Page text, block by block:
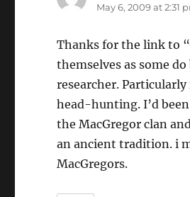
May 6, 2009 at 2:31
Thanks for the link to
themselves as some
researcher.
head-hunting. I’d
the MacGregor clan
an ancient tradition. i
MacGregors.